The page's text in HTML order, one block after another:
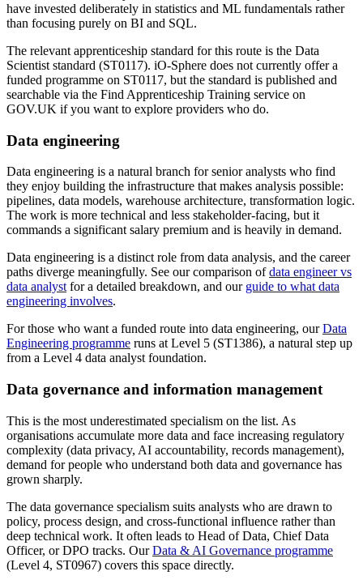
have invested deliberately in statistics and ML fundamentals rather
than focusing purely on BI and SQL.
The relevant apprenticeship standard for this route is the Data
Scientist standard (ST0117). iO-Sphere does not currently offer a
funded programme on ST0117, but the standard is published and
searchable via the Find Apprenticeship Training service on
GOV.UK if you want to explore providers who do.
Data engineering
Data engineering is a natural branch for senior analysts who find
they enjoy building the infrastructure that makes analysis possible:
pipelines, data models, warehouse architecture, transformation logic.
The work is more technical and less stakeholder-facing, but it
commands a significant salary premium and is heavily in demand.
Data engineering is a distinct role from data analysis, and the career
paths diverge meaningfully. See our comparison ofdata engineer vs
data analyst for a detailed breakdown, and our guide to what data
engineering involves.
For those who want a funded route into data engineering, ourData
Engineering programme runs at Level 5 (ST1386), a natural step up
from a Level 4 data analyst foundation.
Data governance and information management
This is the most underestimated specialism on the list. As
organisations accumulate more data and face increasing regulatory
complexity (data privacy, AI accountability, records management),
demand for people who understand both data and governance has
grown sharply.
The data governance specialism suits analysts who are drawn to
policy, process design, and cross-functional influence rather than
deep technical work. It often leads to Head of Data, Chief Data
Officer, or DPO tracks. OurData & AI Governance programme
(Level 4, ST0967) covers this space directly.